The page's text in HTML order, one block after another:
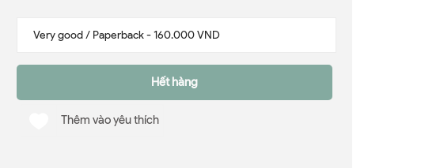
Hết hàng
Thêm vào yêu thích